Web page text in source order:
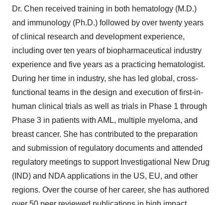
Dr. Chen received training in both hematology (M.D.)
and immunology (Ph.D.) followed by over twenty years
of clinical research and development experience,
including over ten years of biopharmaceutical industry
experience and five years as a practicing hematologist.
During her time in industry, she has led global, cross-
functional teams in the design and execution of first-in-
human clinical trials as well as trials in Phase 1 through
Phase 3 in patients with AML, multiple myeloma, and
breast cancer. She has contributed to the preparation
and submission of regulatory documents and attended
regulatory meetings to support Investigational New Drug
(IND) and NDA applications in the US, EU, and other
regions. Over the course of her career, she has authored